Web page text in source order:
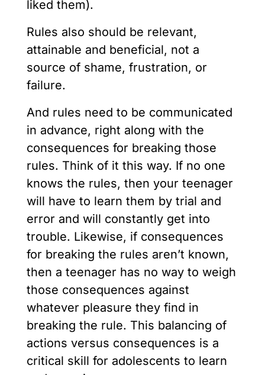
liked them).
Rules also should be relevant,
attainable and beneficial, not a
source of shame, frustration, or
failure.
And rules need to be communicated
in advance, right along with the
consequences for breaking those
rules. Think of it this way. If no one
knows the rules, then your teenager
will have to learn them by trial and
error and will constantly get into
trouble. Likewise, if consequences
for breaking the rules aren’t known,
then a teenager has no way to weigh
those consequences against
whatever pleasure they find in
breaking the rule. This balancing of
actions versus consequences is a
critical skill for adolescents to learn